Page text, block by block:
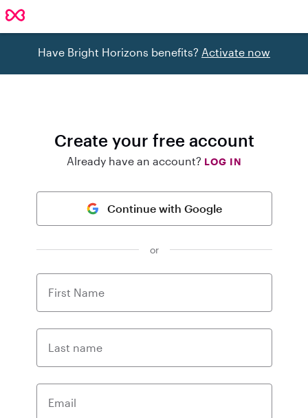
Have Bright Horizons benefits? Activate now
Create your free account
Already have an account? LOG IN
Continue with Google
or
First Name
Last name
Email